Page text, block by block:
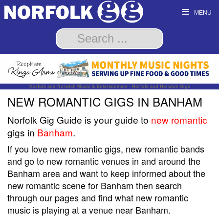
MENU
Norfolk and Norwich Music & Entertainment - Norfolk and Norwich Gigs
NEW ROMANTIC GIGS IN BANHAM
Norfolk Gig Guide is your guide to new romantic
gigs in Banham.
If you love new romantic gigs, new romantic bands
and go to new romantic venues in and around the
Banham area and want to keep informed about the
new romantic scene for Banham then search
through our pages and find what new romantic
music is playing at a venue near Banham.